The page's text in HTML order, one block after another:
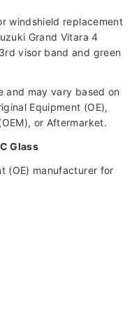
windshield replacement
Grand Vitara 4
visor band and green
and may vary based on
Equipment (OE),
or Aftermarket.
Glass
(OE) manufacturer for